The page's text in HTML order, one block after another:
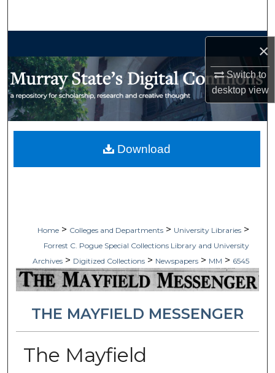
×
Switch to
desktopview
My Account
Home > Colleges and Departments > University Libraries >
Forrest C. Pogue Special Collections Library and University
Archives > Digitized Collections > Newspapers > MM > 6545
THE MAYFIELD MESSENGER
The Mayfield
Download